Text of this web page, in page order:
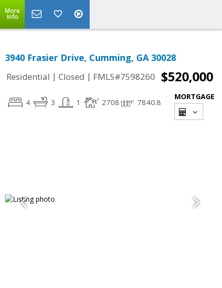
More
Info
3940 Frasier Drive, Cumming, GA 30028
Residential | Closed | FMLS#7598260 $520,000
4 3 1 2708 7840.8
MORTGAGE